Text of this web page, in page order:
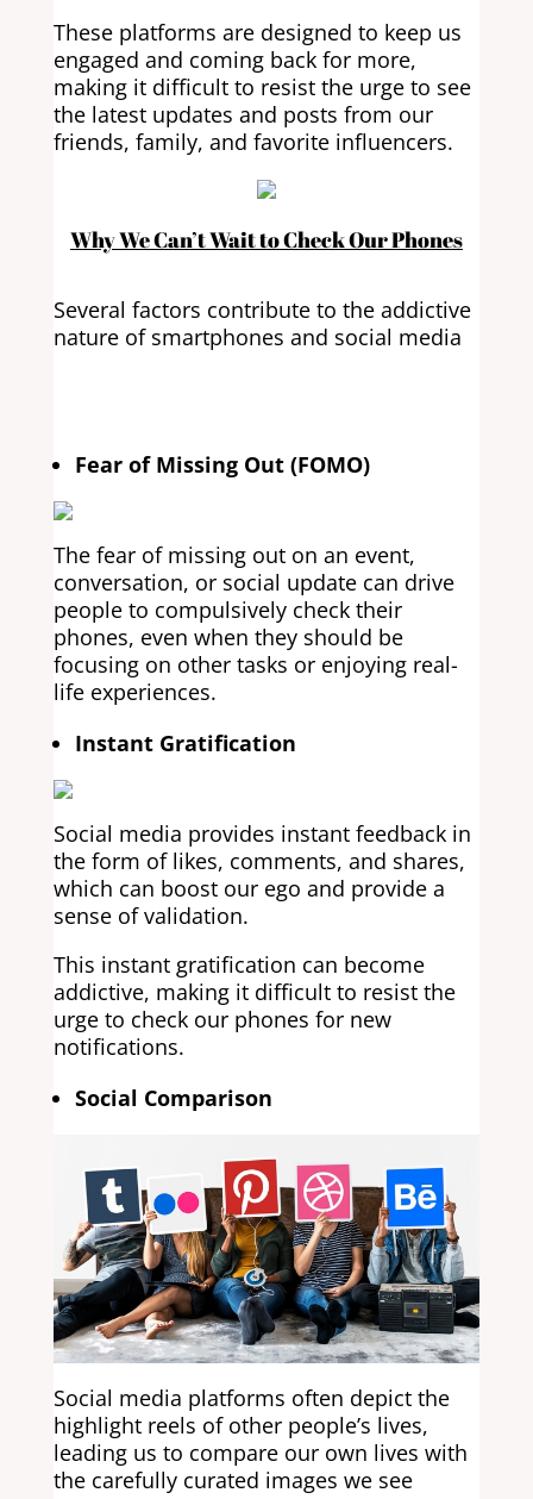
These platforms are designed to keep us
engaged and coming back for more,
making it difficult to resist the urge to see
the latest updates and posts from our
friends, family, and favorite influencers.
Why We Can’t Wait to Check Our Phones
Several factors contribute to the addictive
nature of smartphones and social media
Fear of Missing Out (FOMO)
The fear of missing out on an event,
conversation, or social update can drive
people to compulsively check their
phones, even when they should be
focusing on other tasks or enjoying real-
life experiences.
Instant Gratification
Social media provides instant feedback in
the form of likes, comments, and shares,
which can boost our ego and provide a
sense of validation.
This instant gratification can become
addictive, making it difficult to resist the
urge to check our phones for new
notifications.
Social Comparison
Social media platforms often depict the
highlight reels of other people’s lives,
leading us to compare our own lives with
the carefully curated images we see